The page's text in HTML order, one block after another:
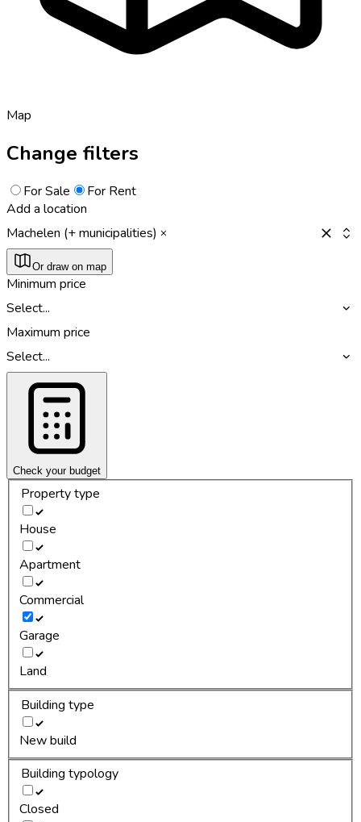
Map
Change filters
For Sale
For Rent
Add a location
Machelen (+ municipalities)
Or draw on map
Minimum price
Select...
Maximum price
Select...
Check your budget
Property type
House
Apartment
Commercial
Garage
Land
Building type
New build
Building typology
Closed